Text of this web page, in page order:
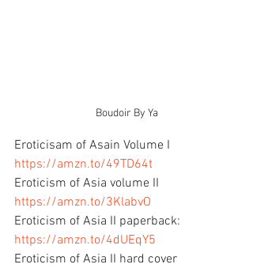
Boudoir By Ya
Eroticisam of Asain Volume I
https://amzn.to/49TD64t
Eroticism of Asia volume II
https://amzn.to/3KlabvO
Eroticism of Asia II paperback:
https://amzn.to/4dUEqY5
Eroticism of Asia II hard cover